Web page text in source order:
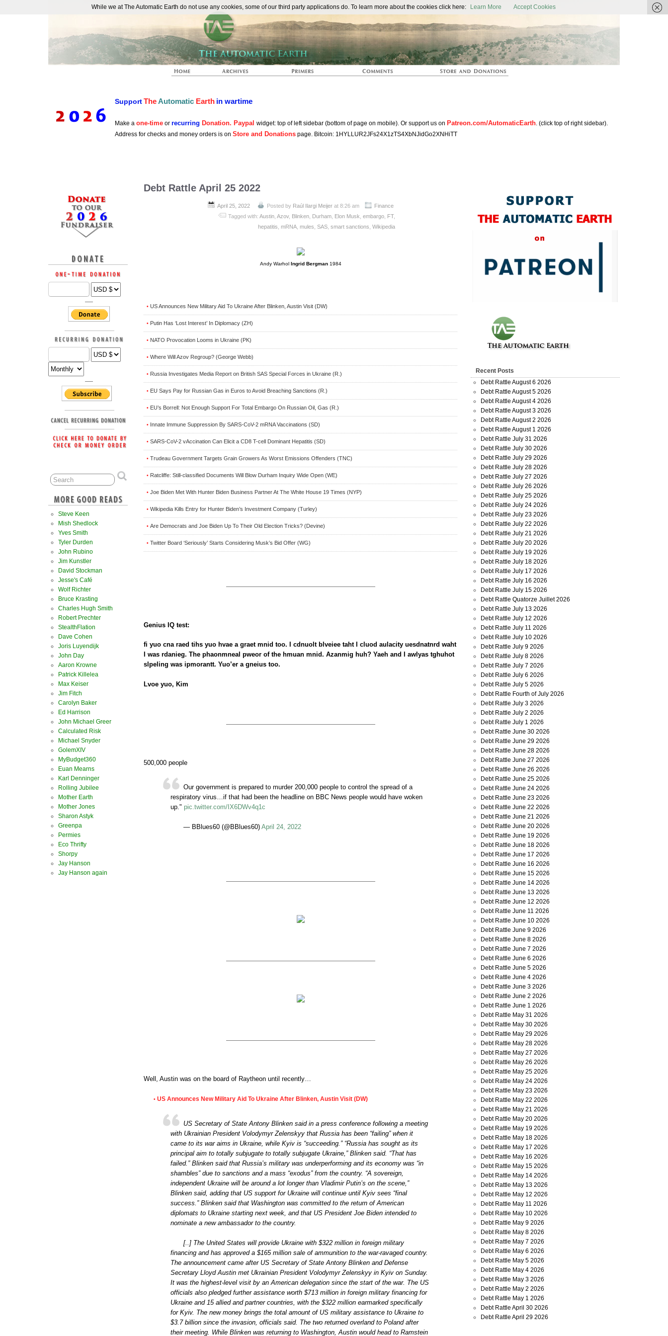
The Automatic Earth
SupportTheAutomatic Earth in wartime
Make a one-time or recurring Donation. Paypal widget: top of left sidebar (bottom of page on mobile). Or support us on Patreon.com/AutomaticEarth. (click top of right sidebar).
Address for checks and money orders is on Store and Donations page. Bitcoin: 1HYLLUR2JFs24X1zTS4XbNJidGo2XNHiTT
Debt Rattle April 25 2022
April 25, 2022 Posted by Raúl Ilargi Meijerat 8:26 am
Finance
Tagged with: Austin, Azov, Blinken, Durham, Elon Musk embargo, FT,
hepatitis mRNA, mules SAS, smart sanctions Wikipedia
Andy Warhol Ingrid Bergman 1984
• US Announces New Military Aid To Ukraine After Blinken, Austin Visit (DW)
• Putin Has ‘Lost Interest’ In Diplomacy (ZH)
• NATO Provocation Looms in Ukraine (PK)
• Where Will Azov Regroup? (George Webb)
• Russia Investigates Media Report on British SAS Special Forces in Ukraine (R.)
• EU Says Pay for Russian Gas in Euros to Avoid Breaching Sanctions (R.)
• EU’s Borrell: Not Enough Support For Total Embargo On Russian Oil, Gas (R.)
• Innate Immune Suppression By SARS-CoV-2 mRNA Vaccinations (SD)
• SARS-CoV-2 vAccination Can Elicit a CD8 T-cell Dominant Hepatitis (SD)
• Trudeau Government Targets Grain Growers As Worst Emissions Offenders (TNC)
• Ratcliffe: Still-classified Documents Will Blow Durham Inquiry Wide Open (WE)
• Joe Biden Met With Hunter Biden Business Partner At The White House 19 Times (NYP)
• Wikipedia Kills Entry for Hunter Biden’s Investment Company (Turley)
• Are Democrats and Joe Biden Up To Their Old Election Tricks? (Devine)
• Twitter Board ‘Seriously’ Starts Considering Musk’s Bid Offer (WG)
Genius IQ test:
fi yuo cna raed tihs yuo hvae a graet mnid too. I cdnuolt blveiee taht I cluod aulacity uesdnatnrd waht
I was rdanieg. The phaonmneal pweor of the hmuan mnid. Azanmig huh? Yaeh and I awlyas tghuhot
slpeling was ipmorantt. Yuo’er a gneius too.
Lvoe yuo, Kim
500,000 people
Our government is prepared to murder 200,000 people to control the spread of a
respiratory virus…if that had been the headline on BBC News people would have woken
up." pic.twitter.com/IX6DWv4q1c
— BBlues60 (@BBlues60) April 24, 2022
Well, Austin was on the board of Raytheon until recently…
• US Announces New Military Aid To Ukraine After Blinken, Austin Visit (DW)
US Secretary of State Antony Blinken said in a press conference following a meeting
with Ukrainian President Volodymyr Zelenskyy that Russia has been “failing” when it
came to its war aims in Ukraine, while Kyiv is “succeeding.” “Russia has sought as its
principal aim to totally subjugate to totally subjugate Ukraine,” Blinken said. “That has
failed.” Blinken said that Russia’s military was underperforming and its economy was “in
shambles” due to sanctions and a mass “exodus” from the country. “A sovereign,
independent Ukraine will be around a lot longer than Vladimir Putin’s on the scene,”
Blinken said, adding that US support for Ukraine will continue until Kyiv sees “final
success.” Blinken said that Washington was committed to the return of American
diplomats to Ukraine starting next week, and that US President Joe Biden intended to
nominate a new ambassador to the country.
[..] The United States will provide Ukraine with $322 million in foreign military
financing and has approved a $165 million sale of ammunition to the war-ravaged country.
The announcement came after US Secretary of State Antony Blinken and Defense
Secretary Lloyd Austin met Ukrainian President Volodymyr Zelenskyy in Kyiv on Sunday.
It was the highest-level visit by an American delegation since the start of the war. The US
officials also pledged further assistance worth $713 million in foreign military financing for
Ukraine and 15 allied and partner countries, with the $322 million earmarked specifically
for Kyiv. The new money brings the total amount of US military assistance to Ukraine to
$3.7 billion since the invasion, officials said. The two returned overland to Poland after
their meeting. While Blinken was returning to Washington, Austin would head to Ramstein
Steve Keen
Mish Shedlock
Yves Smith
Tyler Durden
John Rubino
Jim Kunstler
David Stockman
Jesse's Café
Wolf Richter
Bruce Krasting
Charles Hugh Smith
Robert Prechter
StealthFlation
Dave Cohen
Joris Luyendijk
John Day
Aaron Krowne
Patrick Killelea
Max Keiser
Jim Fitch
Carolyn Baker
Ed Harrison
John Michael Greer
Calculated Risk
Michael Snyder
GolemXIV
MyBudget360
Euan Mearns
Karl Denninger
Rolling Jubilee
Mother Earth
Mother Jones
Sharon Astyk
Greenpa
Permies
Eco Thrifty
Shorpy
Jay Hanson
Jay Hanson again
Recent Posts
Debt Rattle August 6 2026
Debt Rattle August 5 2026
Debt Rattle August 4 2026
Debt Rattle August 3 2026
Debt Rattle August 2 2026
Debt Rattle August 1 2026
Debt Rattle July 31 2026
Debt Rattle July 30 2026
Debt Rattle July 29 2026
Debt Rattle July 28 2026
Debt Rattle July 27 2026
Debt Rattle July 26 2026
Debt Rattle July 25 2026
Debt Rattle July 24 2026
Debt Rattle July 23 2026
Debt Rattle July 22 2026
Debt Rattle July 21 2026
Debt Rattle July 20 2026
Debt Rattle July 19 2026
Debt Rattle July 18 2026
Debt Rattle July 17 2026
Debt Rattle July 16 2026
Debt Rattle July 15 2026
Debt Rattle Quatorze Juillet 2026
Debt Rattle July 13 2026
Debt Rattle July 12 2026
Debt Rattle July 11 2026
Debt Rattle July 10 2026
Debt Rattle July 9 2026
Debt Rattle July 8 2026
Debt Rattle July 7 2026
Debt Rattle July 6 2026
Debt Rattle July 5 2026
Debt Rattle Fourth of July 2026
Debt Rattle July 3 2026
Debt Rattle July 2 2026
Debt Rattle July 1 2026
Debt Rattle June 30 2026
Debt Rattle June 29 2026
Debt Rattle June 28 2026
Debt Rattle June 27 2026
Debt Rattle June 26 2026
Debt Rattle June 25 2026
Debt Rattle June 24 2026
Debt Rattle June 23 2026
Debt Rattle June 22 2026
Debt Rattle June 21 2026
Debt Rattle June 20 2026
Debt Rattle June 19 2026
Debt Rattle June 18 2026
Debt Rattle June 17 2026
Debt Rattle June 16 2026
Debt Rattle June 15 2026
Debt Rattle June 14 2026
Debt Rattle June 13 2026
Debt Rattle June 12 2026
Debt Rattle June 11 2026
Debt Rattle June 10 2026
Debt Rattle June 9 2026
Debt Rattle June 8 2026
Debt Rattle June 7 2026
Debt Rattle June 6 2026
Debt Rattle June 5 2026
Debt Rattle June 4 2026
Debt Rattle June 3 2026
Debt Rattle June 2 2026
Debt Rattle June 1 2026
Debt Rattle May 31 2026
Debt Rattle May 30 2026
Debt Rattle May 29 2026
Debt Rattle May 28 2026
Debt Rattle May 27 2026
Debt Rattle May 26 2026
Debt Rattle May 25 2026
Debt Rattle May 24 2026
Debt Rattle May 23 2026
Debt Rattle May 22 2026
Debt Rattle May 21 2026
Debt Rattle May 20 2026
Debt Rattle May 19 2026
Debt Rattle May 18 2026
Debt Rattle May 17 2026
Debt Rattle May 16 2026
Debt Rattle May 15 2026
Debt Rattle May 14 2026
Debt Rattle May 13 2026
Debt Rattle May 12 2026
Debt Rattle May 11 2026
Debt Rattle May 10 2026
Debt Rattle May 9 2026
Debt Rattle May 8 2026
Debt Rattle May 7 2026
Debt Rattle May 6 2026
Debt Rattle May 5 2026
Debt Rattle May 4 2026
Debt Rattle May 3 2026
Debt Rattle May 2 2026
Debt Rattle May 1 2026
Debt Rattle April 30 2026
Debt Rattle April 29 2026
While we at The Automatic Earth do not use any cookies, some of our third party applications do. To learn more about the cookies click here: Learn More Accept Cookies